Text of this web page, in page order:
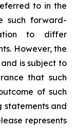
to in the
such forward-
to differ
However, the
is subject to
that such
of such
statements and
represents